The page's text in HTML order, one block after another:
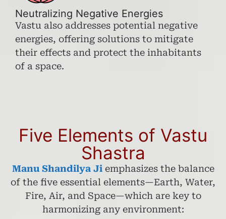
Neutralizing Negative Energies
Vastu also addresses potential negative
energies, offering solutions to mitigate
their effects and protect the inhabitants
of a space.
Five Elements of Vastu
Shastra
Manu Shandilya Jiemphasizes the balance
of the five essential elements—Earth, Water,
Fire, Air, and Space—which are key to
harmonizing any environment: